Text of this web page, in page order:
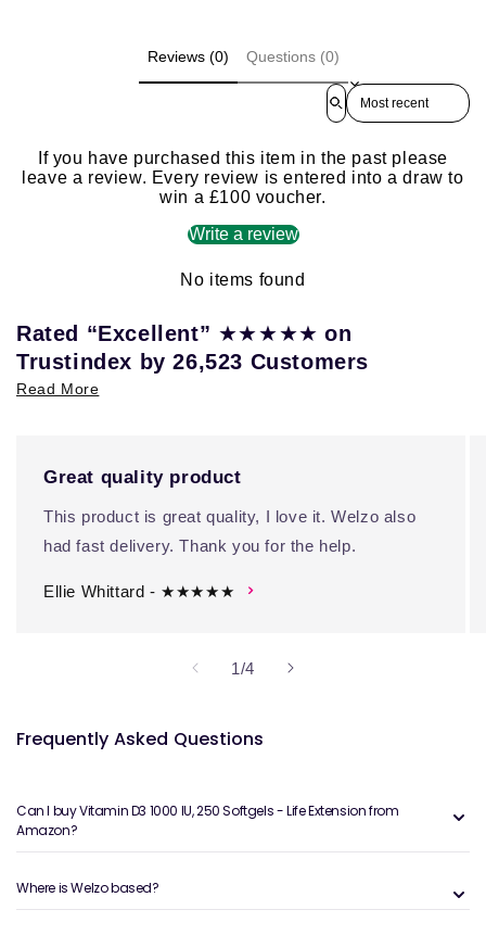
Reviews (0) Questions (0)
Sort reviews by
If you have purchased this item in the past please
leave a review. Every review is entered into a draw to
win a £100 voucher.
Write a review
No items found
Rated “Excellent” ★★★★★on
Trustindex by 26,523 Customers
Read More
Great quality product
This product is great quality, I love it. Welzo also
had fast delivery. Thank you for the help.
Ellie Whittard - ★★★★★
1/of
4
Frequently Asked Questions
Can I buy Vitamin D3 1000 IU, 250 Softgels - Life Extension from
Amazon?
Where is Welzo based?